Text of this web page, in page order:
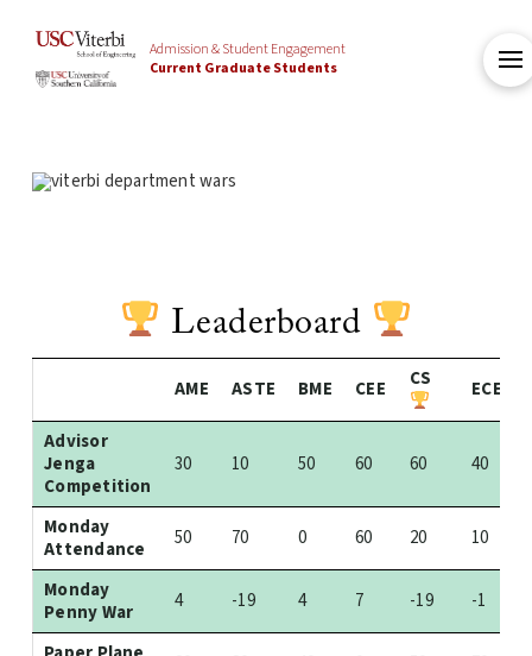
Admission & Student Engagement
Current Graduate Students
Leaderboard
AME ASTE BME CEE CS ECE
Advisor
Jenga
Competition
30 10 50 60 60 40
Monday
Attendance
50 70 0 60 20 10
Monday
Penny War
4 -19 4 7 -19 -1